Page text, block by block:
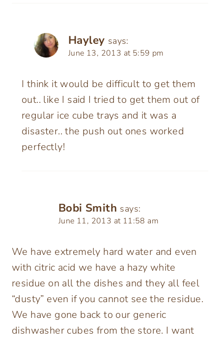
Hayley says:
June 13, 2013 at 5:59 pm
I think it would be difficult to get them
out.. like I said I tried to get them out of
regular ice cube trays and it was a
disaster.. the push out ones worked
perfectly!
Bobi Smith says:
June 11, 2013 at 11:58 am
We have extremely hard water and even
with citric acid we have a hazy white
residue on all the dishes and they all feel
“dusty” even if you cannot see the residue.
We have gone back to our generic
dishwasher cubes from the store. I want